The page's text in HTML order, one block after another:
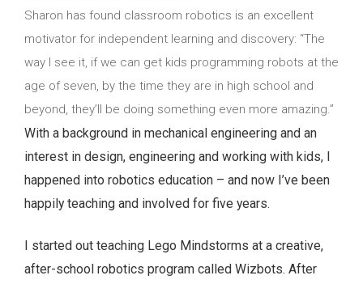
Sharon has found classroom robotics is an excellent
motivator for independent learning and discovery: “The
way I see it, if we can get kids programming robots at the
age of seven, by the time they are in high school and
beyond, they’ll be doing something even more amazing.”
With a background in mechanical engineering and an
interest in design, engineering and working with kids, I
happened into robotics education – and now I’ve been
happily teaching and involved for five years.
I started out teaching Lego Mindstorms at a creative,
after-school robotics program called Wizbots. After